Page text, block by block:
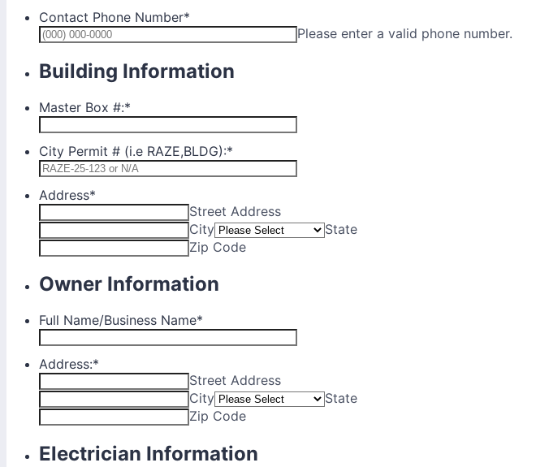
Contact Phone Number*
Please enter a valid phone number.
Building Information
Master Box #:*
City Permit # (i.e RAZE,BLDG):*
Address*
Street Address
City
State
Zip Code
Owner Information
Full Name/Business Name*
Address:*
Street Address
City
State
Zip Code
Electrician Information